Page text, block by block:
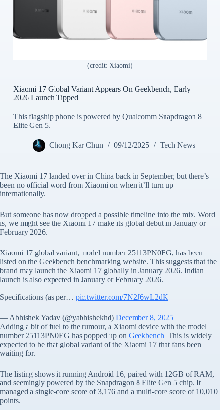
(credit: Xiaomi)
Xiaomi 17 Global Variant Appears On Geekbench, Early
2026 Launch Tipped
This flagship phone is powered by Qualcomm Snapdragon 8
Elite Gen 5.
Chong Kar Chun 09/12/2025 Tech News
The Xiaomi 17 landed over in China back in September, but there’s
been no official word from Xiaomi on when it’ll turn up
internationally.
But someone has now dropped a possible timeline into the mix. Word
is, we might see the Xiaomi 17 make its global debut in January or
February 2026.
Xiaomi 17 global variant, model number 25113PN0EG, has been
listed on the Geekbench benchmarking website. This suggests that the
brand may launch the Xiaomi 17 globally in January 2026. Indian
launch is also expected in January or February 2026.
Specifications (as per… pic.twitter.com/7N2J6wL2dK
— Abhishek Yadav (@yabhishekhd) December 8, 2025
Adding a bit of fuel to the rumour, a Xiaomi device with the model
number 25113PN0EG has popped up on Geekbench. This is widely
expected to be that global variant of the Xiaomi 17 that fans been
waiting for.
The listing shows it running Android 16, paired with 12GB of RAM,
and seemingly powered by the Snapdragon 8 Elite Gen 5 chip. It
managed a single-core score of 3,176 and a multi-core score of 10,010
points.